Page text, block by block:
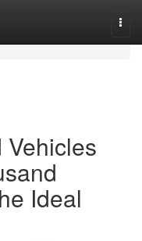
Vehicles
Ideal